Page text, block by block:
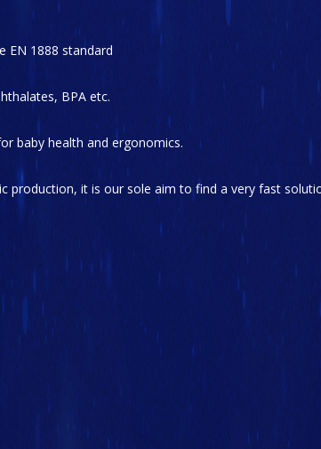
EN 1888 standard
BPA etc.
baby health and ergonomics.
production, it is our sole aim to find a very fast